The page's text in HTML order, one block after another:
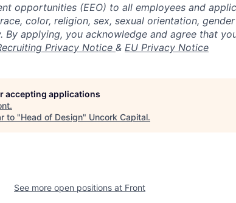
opportunities (EEO) to all employees and
color, religion, sex, sexual orientation,
By applying, you acknowledge and agree that
Privacy Notice & EU Privacy Notice
accepting applications
.
to "Head of Design" Uncork Capital.
See more open positions at Front